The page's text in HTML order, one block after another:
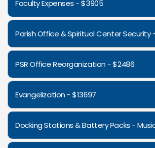
Faculty Expenses - $3905
Parish Office & Spiritual Center Security
PSR Office Reorganization - $2486
Evangelization - $13697
Docking Stations & Battery Packs -